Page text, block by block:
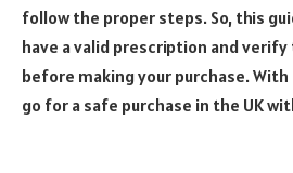
follow the proper steps. So, this
have a valid prescription and
before making your purchase.
go for a safe purchase in the UK